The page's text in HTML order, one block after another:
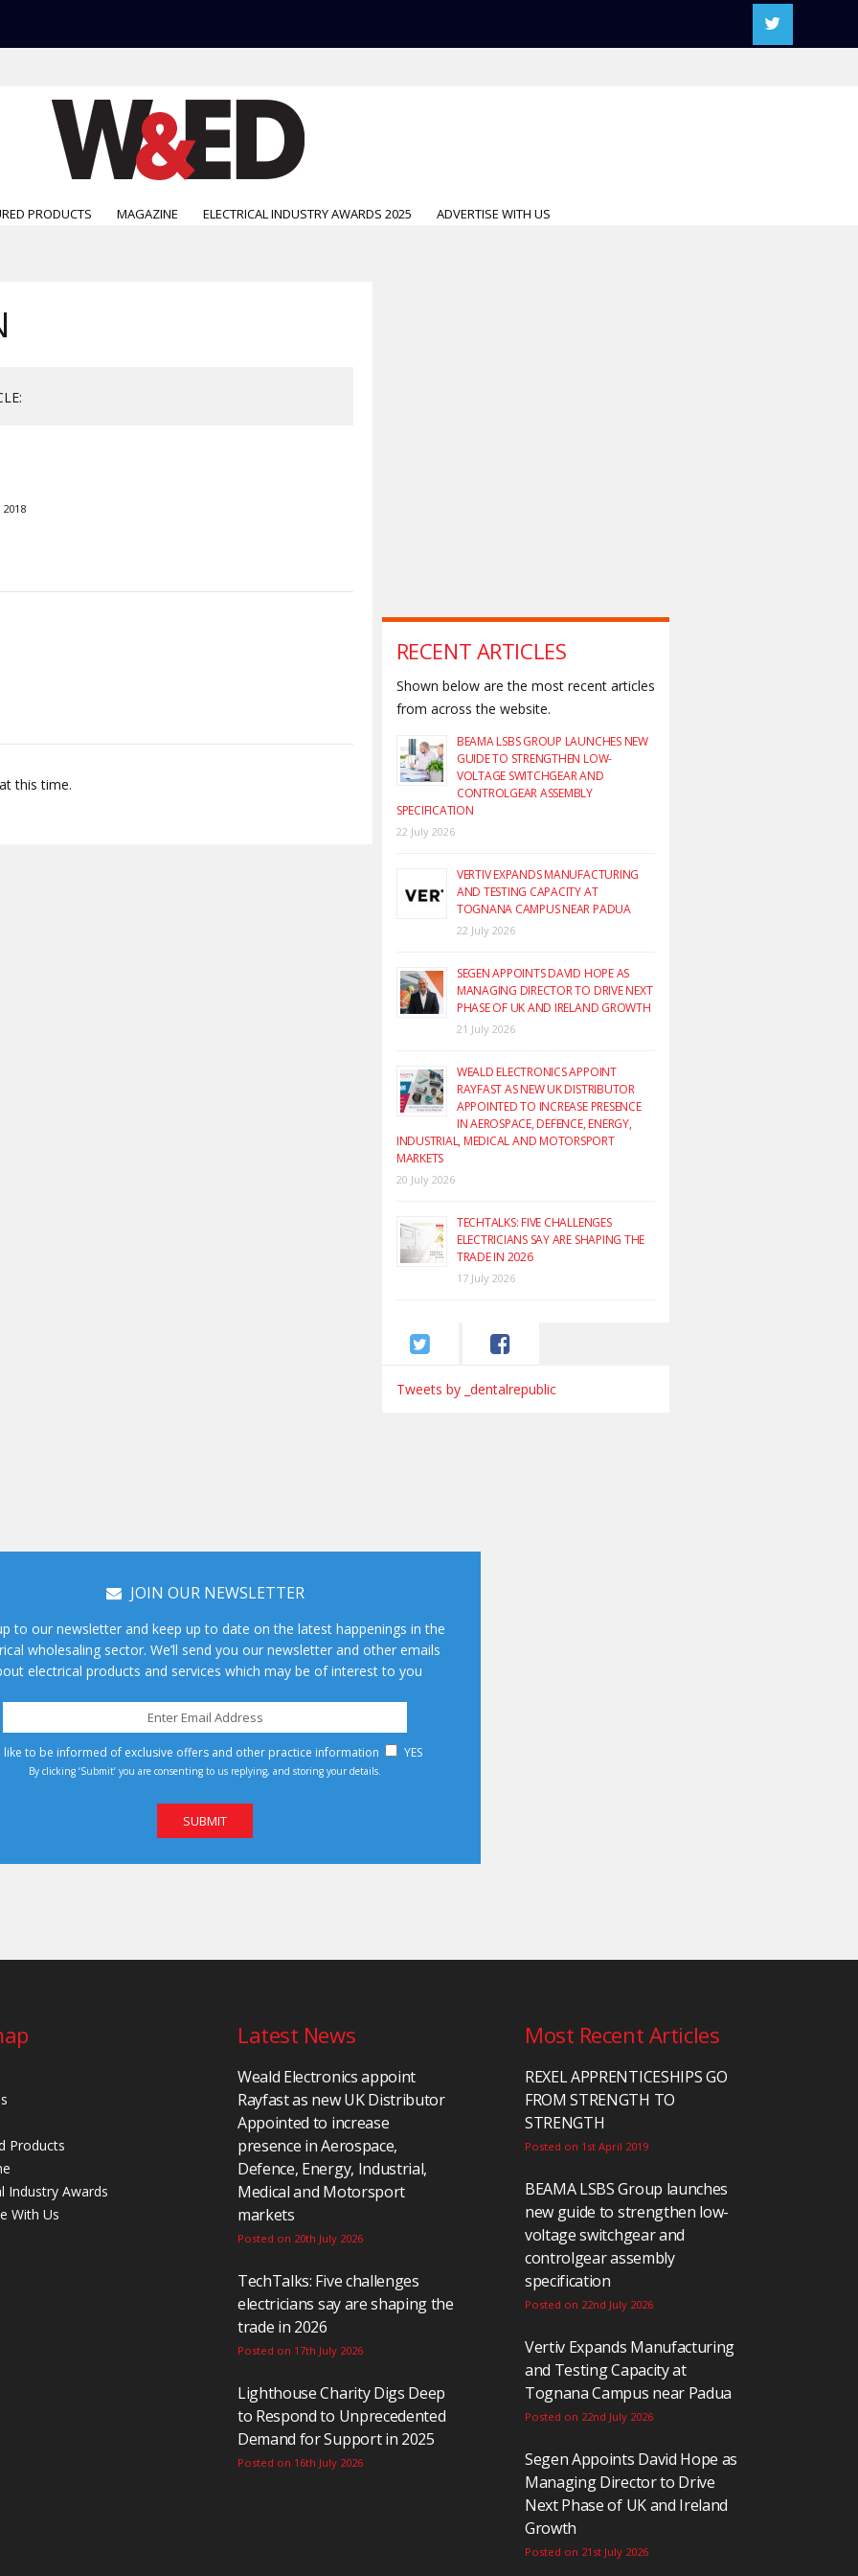
PRODUCTS MAGAZINE ELECTRICAL INDUSTRY AWARDS 2025 ADVERTISE WITH US
this time.
RECENT ARTICLES
Shown below are the most recent articles
from across the website.
BEAMA LSBS GROUP LAUNCHES NEW
GUIDE TO STRENGTHEN LOW-
VOLTAGE SWITCHGEAR AND
CONTROLGEAR ASSEMBLY
SPECIFICATION
22 July 2026
VERTIV EXPANDS MANUFACTURING
AND TESTING CAPACITY AT
TOGNANA CAMPUS NEAR PADUA
22 July 2026
SEGEN APPOINTS DAVID HOPE AS
MANAGING DIRECTOR TO DRIVE NEXT
PHASE OF UK AND IRELAND GROWTH
21 July 2026
WEALD ELECTRONICS APPOINT
RAYFAST AS NEW UK DISTRIBUTOR
APPOINTED TO INCREASE PRESENCE
IN AEROSPACE, DEFENCE, ENERGY,
INDUSTRIAL, MEDICAL AND MOTORSPORT
MARKETS
20 July 2026
TECHTALKS: FIVE CHALLENGES
ELECTRICIANS SAY ARE SHAPING THE
TRADE IN 2026
17 July 2026
Tweets by _dentalrepublic
JOIN OUR NEWSLETTER
to our newsletter and keep up to date on the latest happenings in the
wholesaling sector. We’ll send you our newsletter and other emails
electrical products and services which may be of interest to you
like to be informed of exclusive offers and other practice information YES
By clicking ‘Submit’ you are consenting to us replying, and storing your details.
Products
Industry Awards
With Us
Latest News
Weald Electronics appoint
Rayfast as new UK Distributor
Appointed to increase
presence in Aerospace,
Defence, Energy, Industrial,
Medical and Motorsport
markets
Posted on 20th July 2026
TechTalks: Five challenges
electricians say are shaping the
trade in 2026
Posted on 17th July 2026
Lighthouse Charity Digs Deep
to Respond to Unprecedented
Demand for Support in 2025
Posted on 16th July 2026
Most Recent Articles
REXEL APPRENTICESHIPS GO
FROM STRENGTH TO
STRENGTH
Posted on 1st April 2019
BEAMA LSBS Group launches
new guide to strengthen low-
voltage switchgear and
controlgear assembly
specification
Posted on 22nd July 2026
Vertiv Expands Manufacturing
and Testing Capacity at
Tognana Campus near Padua
Posted on 22nd July 2026
Segen Appoints David Hope as
Managing Director to Drive
Next Phase of UK and Ireland
Growth
Posted on 21st July 2026